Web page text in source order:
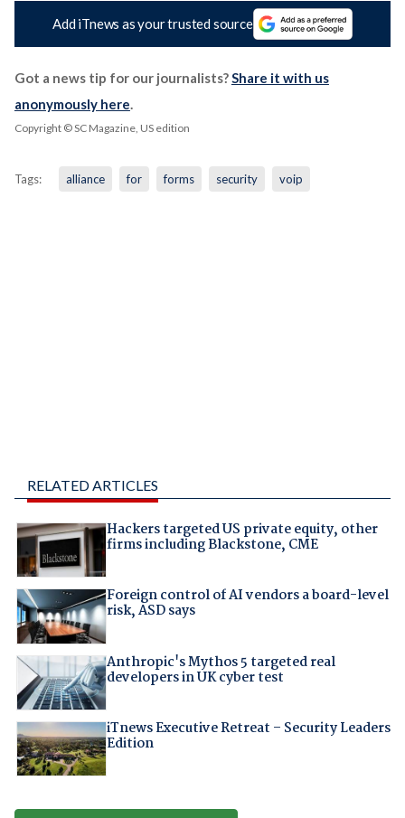
Add iTnews as your trusted source
Got a news tip for our journalists? Share it with us
anonymously here
Copyright © SC Magazine, US edition
Tags: alliance for forms security voip
RELATED ARTICLES
Hackers targeted US private equity, other
firms including Blackstone, CME
Foreign control of AI vendors a board-level
risk, ASD says
Anthropic's Mythos 5 targeted real
developers in UK cyber test
iTnews Executive Retreat – Security Leaders
Edition